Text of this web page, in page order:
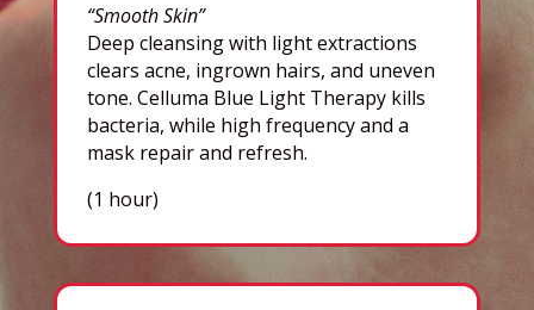
“Smooth Skin”
Deep cleansing with light extractions
clears acne, ingrown hairs, and uneven
tone. Celluma Blue Light Therapy kills
bacteria, while high frequency and a
mask repair and refresh.
(1 hour)